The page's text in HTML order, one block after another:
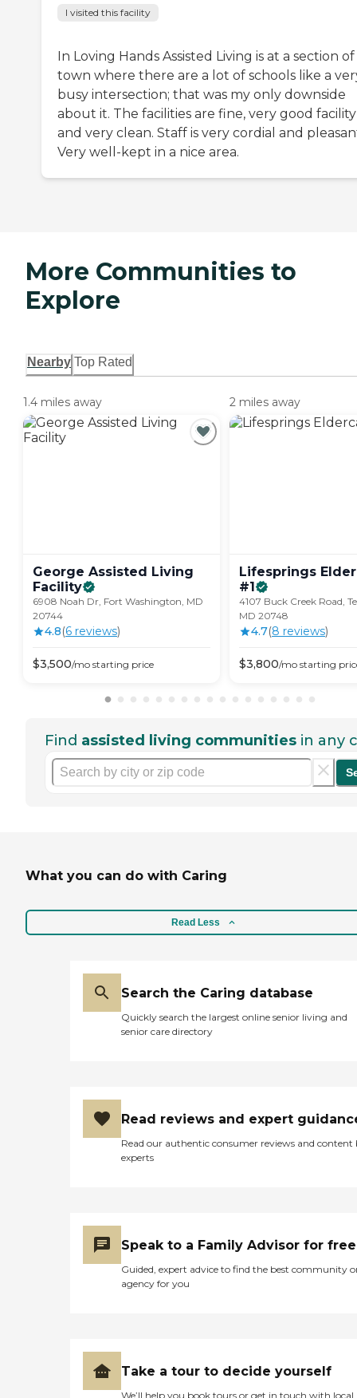
I visited this facility
In Loving Hands Assisted Living is at a section of
town where there are a lot of schools like a
busy intersection; that was my only downside
about it. The facilities are fine, very good facility
and very clean. Staff is very cordial and
Very well-kept in a nice area.
More Communities to
Explore
Nearby Top Rated
1.4 miles away
George Assisted Living
Facility
6908 Noah Dr, Fort Washington, MD
20744
4.8(6 reviews)
$3,500/mo starting price
2 miles away
Lifesprings
#1
4107 Buck Creek Road,
MD 20748
4.7(8 reviews)
$3,800/mo starting
Find assisted living communities in any
What you can do with Caring
Read Less
Search the Caring database
Quickly search the largest online senior living and
senior care directory
Read reviews and expert
Read our authentic consumer reviews and content
experts
Speak to a Family Advisor for free
Guided, expert advice to find the best community
agency for you
Take a tour to decide yourself
We’ll help you book tours or get in touch with local